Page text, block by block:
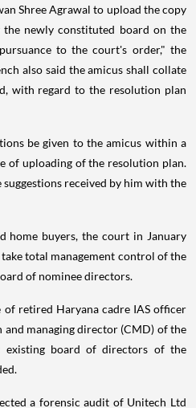
Shree Agrawal to upload the copy
newly constituted board on the
to the court's order," the
also said the amicus shall collate
with regard to the resolution plan
be given to the amicus within a
of uploading of the resolution plan.
received by him with the
home buyers, the court in January
total management control of the
of nominee directors.
of retired Haryana cadre IAS officer
and managing director (CMD) of the
existing board of directors of the
a forensic audit of Unitech Ltd